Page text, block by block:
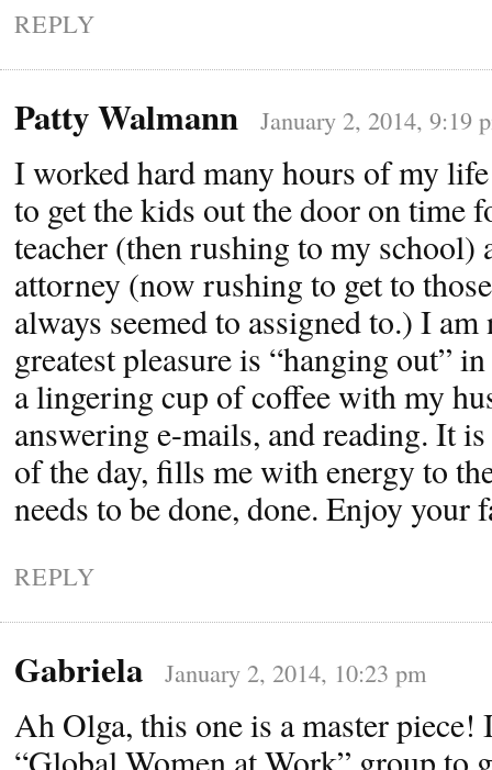
REPLY
Patty Walmann January 2, 2014, 9:19
I worked hard many hours of my
to get the kids out the door on time
teacher (then rushing to my school)
attorney (now rushing to get to
always seemed to assigned to.) I
greatest pleasure is “hanging out”
a lingering cup of coffee with my
answering e-mails, and reading. It
of the day, fills me with energy to
needs to be done, done. Enjoy your
REPLY
Gabriela January 2, 2014, 10:23 pm
Ah Olga, this one is a master piece!
“Global Women at Work” group to